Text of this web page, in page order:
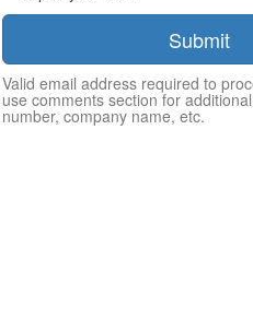
Submit
Valid email address required to
use comments section for
number, company name, etc.